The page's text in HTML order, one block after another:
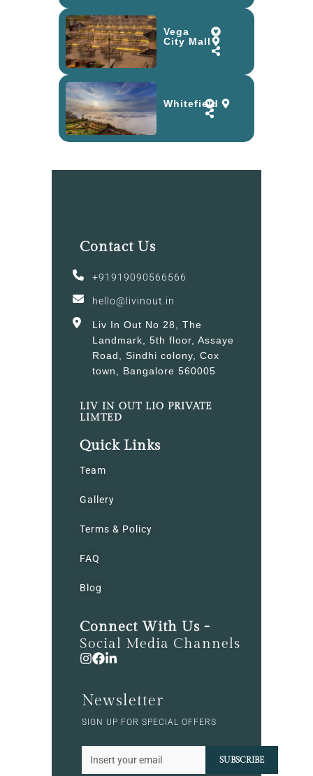
Vega
City Mall
Whitefield
Contact Us
+91919090566566
hello@livinout.in
Liv In Out No 28, The
Landmark, 5th floor, Assaye
Road, Sindhi colony, Cox
town, Bangalore 560005
LIV IN OUT LIO PRIVATE
LIMTED
Quick Links
Team
Gallery
Terms & Policy
FAQ
Blog
Connect With Us -
Social Media Channels
Newsletter
SIGN UP FOR SPECIAL OFFERS
SUBSCRIBE